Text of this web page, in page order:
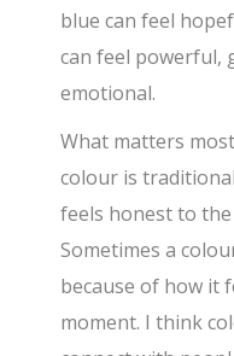
blue can feel
can feel powerful,
emotional.
What matters
colour is
feels honest to
Sometimes a
because of how it
moment. I think